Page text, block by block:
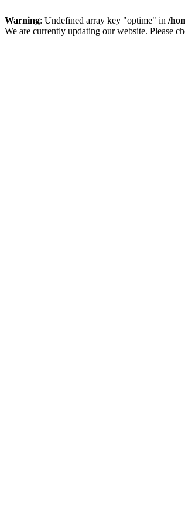
Warning: Undefined array key "optime" in /
We are currently updating our website. Please